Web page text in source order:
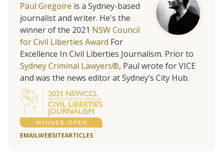
Paul Gregoire is a Sydney-based
journalist and writer. He's the
winner of the 2021 NSW Council
for Civil Liberties Award For
Excellence In Civil Liberties Journalism. Prior to
Sydney Criminal Lawyers®, Paul wrote for VICE
and was the news editor at Sydney’s City Hub.
EMAILWEBSITEARTICLES